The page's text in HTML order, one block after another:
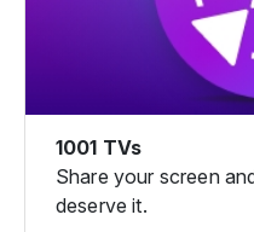
1001 TVs
Share your screen
deserve it.